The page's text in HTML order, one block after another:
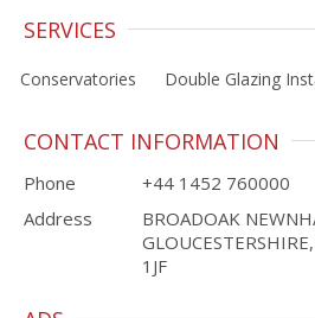
SERVICES
Conservatories Double Glazing
CONTACT INFORMATION
Phone
+44 1452 760000
Address
BROADOAK
1JF